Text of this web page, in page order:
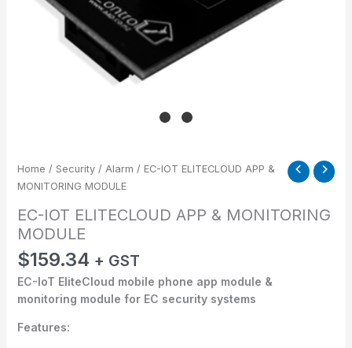
Home / Security/ Alarm / EC-IOT ELITECLOUD APP &
MONITORING MODULE
EC-IOT ELITECLOUD APP & MONITORING
MODULE
$159.34 + GST
EC-IoT EliteCloud mobile phone app module &
monitoring module for EC security systems
Features: